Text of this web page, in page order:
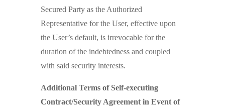
Secured Party as the Authorized
Representative for the User, effective upon
the User’s default, is irrevocable for the
duration of the indebtedness and coupled
with said security interests.
Additional Terms of Self-executing
Contract/Security Agreement in Event of